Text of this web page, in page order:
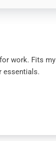
work. Fits
essentials.